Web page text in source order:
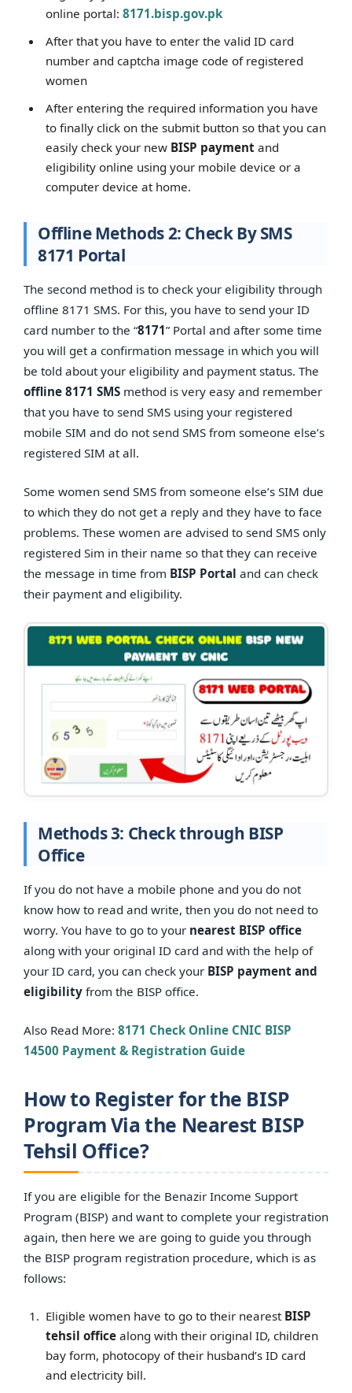
online portal:8171.bisp.gov.pk
After that you have to enter the valid ID card
number and captcha image code of registered
women
After entering the required information you have
to finally click on the submit button so that you can
easily check your new BISP payment and
eligibility online using your mobile device or a
computer device at home.
Offline Methods 2: Check By SMS
8171 Portal
The second method is to check your eligibility through
offline 8171 SMS. For this, you have to send your ID
card number to the “8171” Portal and after some time
you will get a confirmation message in which you will
be told about your eligibility and payment status. The
offline 8171 SMS method is very easy and remember
that you have to send SMS using your registered
mobile SIM and do not send SMS from someone else’s
registered SIM at all.
Some women send SMS from someone else’s SIM due
to which they do not get a reply and they have to face
problems. These women are advised to send SMS only
registered Sim in their name so that they can receive
the message in time from BISP Portal and can check
their payment and eligibility.
Methods 3: Check through BISP
Office
If you do not have a mobile phone and you do not
know how to read and write, then you do not need to
worry. You have to go to your nearest BISP office
along with your original ID card and with the help of
your ID card, you can check your BISP payment and
eligibility from the BISP office.
Also Read More: 8171 Check Online CNIC BISP
14500 Payment & Registration Guide
How to Register for the BISP
Program Via the Nearest BISP
Tehsil Office?
If you are eligible for the Benazir Income Support
Program (BISP) and want to complete your registration
again, then here we are going to guide you through
the BISP program registration procedure, which is as
follows:
Eligible women have to go to their nearest BISP
tehsil office along with their original ID, children
bay form, photocopy of their husband’s ID card
and electricity bill.